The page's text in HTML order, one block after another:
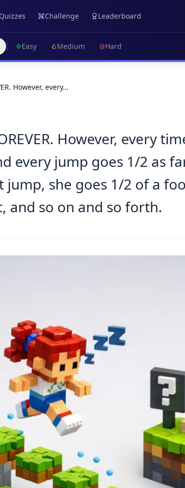
Challenge Leaderboard
Easy Medium Hard
However, every…
However, every
every jump goes 1/2 as
she goes 1/2 of a
and so on and so forth.